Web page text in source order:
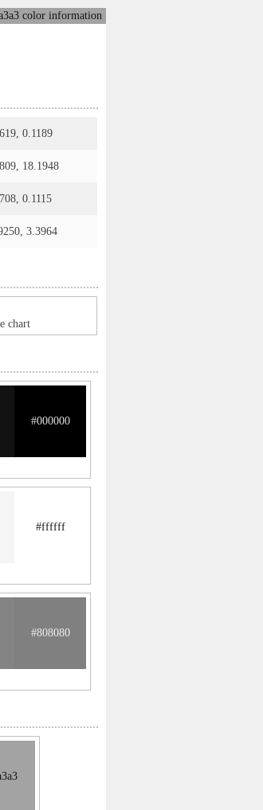
color information
0.1189
18.1948
0.1115
3.3964
chart
#000000
#ffffff
#808080